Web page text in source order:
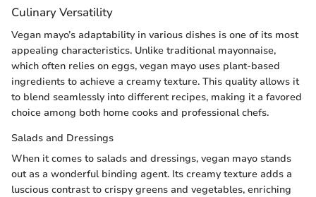
Culinary Versatility
Vegan mayo’s adaptability in various dishes is one of its most
appealing characteristics. Unlike traditional mayonnaise,
which often relies on eggs, vegan mayo uses plant-based
ingredients to achieve a creamy texture. This quality allows it
to blend seamlessly into different recipes, making it a favored
choice among both home cooks and professional chefs.
Salads and Dressings
When it comes to salads and dressings, vegan mayo stands
out as a wonderful binding agent. Its creamy texture adds a
luscious contrast to crispy greens and vegetables, enriching